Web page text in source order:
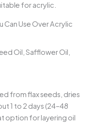
for acrylic.
Can Use Over Acrylic
Oil, Safflower Oil,
from flax seeds, dries
1 to 2 days (24–48
option for layering oil